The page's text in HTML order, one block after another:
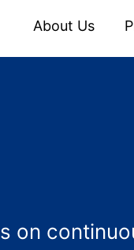
About Us
on